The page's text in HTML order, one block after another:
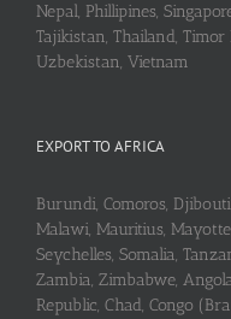
Nepal, Phillipines,
Tajikistan, Thailand,
Uzbekistan, Vietnam
EXPORT TO AFRICA
Burundi, Comoros,
Malawi, Mauritius,
Seychelles, Somalia,
Zambia, Zimbabwe,
Republic, Chad, Congo